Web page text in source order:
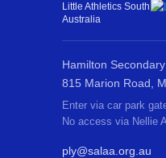
Little Athletics South
Australia
Hamilton
815 Marion Road,
Enter via car park
No access via Nellie
ply@salaa.org.au